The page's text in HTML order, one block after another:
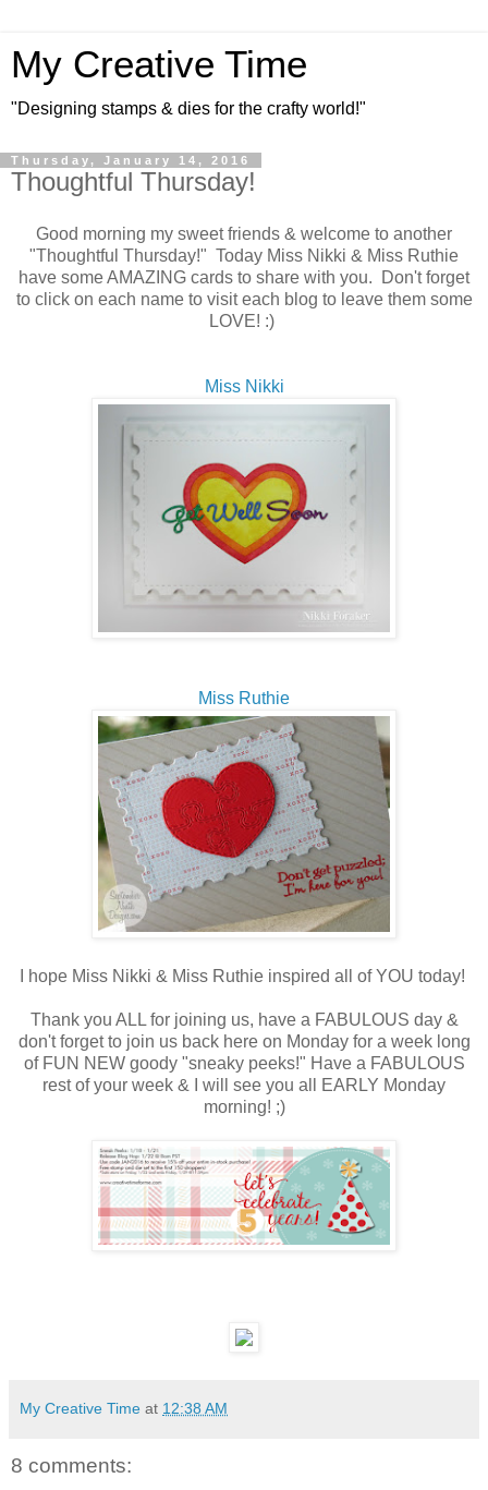
My Creative Time
"Designing stamps & dies for the crafty world!"
Thursday, January 14, 2016
Thoughtful Thursday!
Good morning my sweet friends & welcome to another
"Thoughtful Thursday!" Today Miss Nikki & Miss Ruthie
have some AMAZING cards to share with you. Don't forget
to click on each name to visit each blog to leave them some
LOVE! :)
Miss Nikki
Miss Ruthie
I hope Miss Nikki & Miss Ruthie inspired all of YOU today!
Thank you ALL for joining us, have a FABULOUS day &
don't forget to join us back here on Monday for a week long
of FUN NEW goody "sneaky peeks!" Have a FABULOUS
rest of your week & I will see you all EARLY Monday
morning! ;)
My Creative Time at 12:38 AM
8 comments: